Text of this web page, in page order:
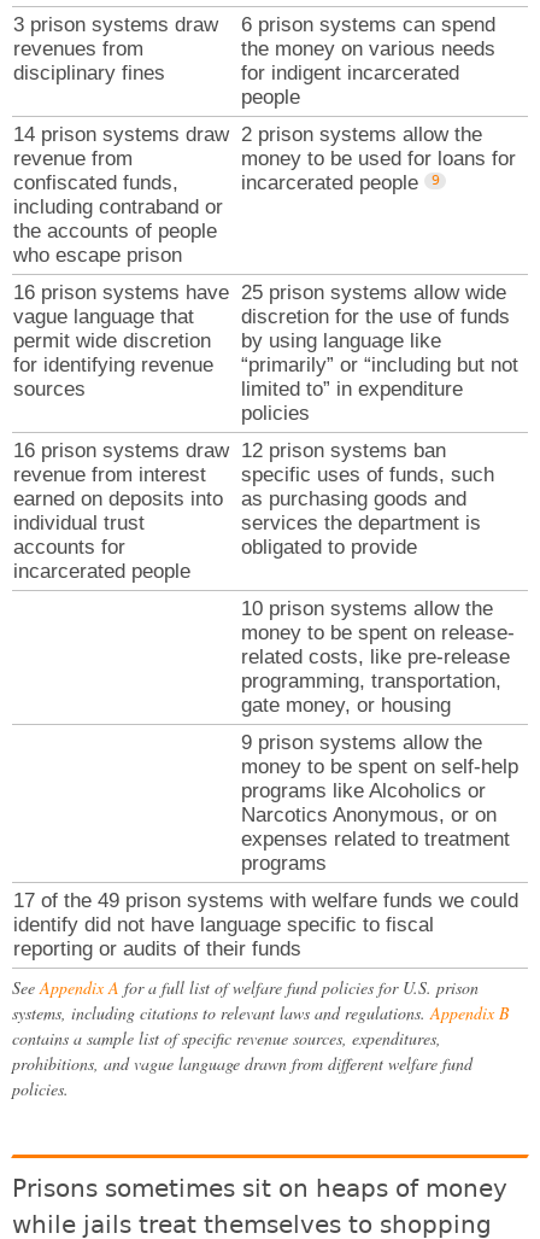
SeeAppendix A for a full list of welfare fund policies for U.S. prison
systems, including citations to relevant laws and regulations.Appendix B
contains a sample list of specific revenue sources, expenditures,
prohibitions, and vague language drawn from different welfare fund
policies.
3 prison systems draw
revenues from
disciplinary fines
6 prison systems can spend
the money on various needs
for indigent incarcerated
people
14 prison systems draw
revenue from
confiscated funds,
including contraband or
the accounts of people
who escape prison
2 prison systems allow the
money to be used for loans for
incarcerated people
16 prison systems have
vague language that
permit wide discretion
for identifying revenue
sources
25 prison systems allow wide
discretion for the use of funds
by using language like
“primarily” or “including but not
limited to” in expenditure
policies
16 prison systems draw
revenue from interest
earned on deposits into
individual trust
accounts for
incarcerated people
12 prison systems ban
specific uses of funds, such
as purchasing goods and
services the department is
obligated to provide
10 prison systems allow the
money to be spent on release-
related costs, like pre-release
programming, transportation,
gate money, or housing
9 prison systems allow the
money to be spent on self-help
programs like Alcoholics or
Narcotics Anonymous, or on
expenses related to treatment
programs
17 of the 49 prison systems with welfare funds we could
identify did not have language specific to fiscal
reporting or audits of their funds
Prisons sometimes sit on heaps of money
while jails treat themselves to shopping